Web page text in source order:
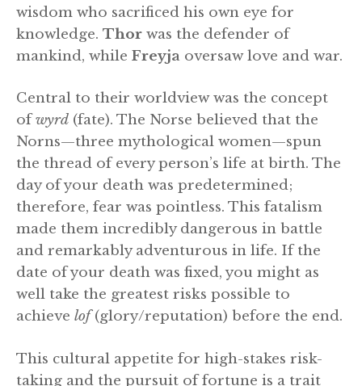
wisdom who sacrificed his own eye for
knowledge. Thor was the defender of
mankind, while Freyja oversaw love and war.
Central to their worldview was the concept
ofwyrd (fate). The Norse believed that the
Norns—three mythological women—spun
the thread of every person’s life at birth. The
day of your death was predetermined;
therefore, fear was pointless. This fatalism
made them incredibly dangerous in battle
and remarkably adventurous in life. If the
date of your death was fixed, you might as
well take the greatest risks possible to
achieve lof(glory/reputation) before the end.
This cultural appetite for high-stakes risk-
taking and the pursuit of fortune is a trait